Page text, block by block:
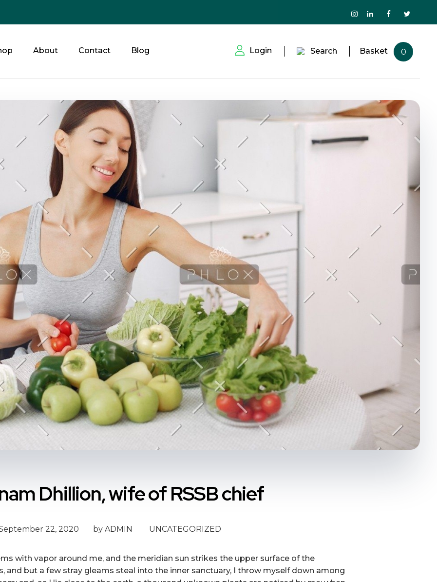
About Contact Blog Login Search 0
Basket
Dhillion, wife of RSSB chief
22, 2020 by ADMIN UNCATEGORIZED
with vapor around me, and the meridian sun strikes the upper surface of the
and but a few stray gleams steal into the inner sanctuary, I throw myself down among